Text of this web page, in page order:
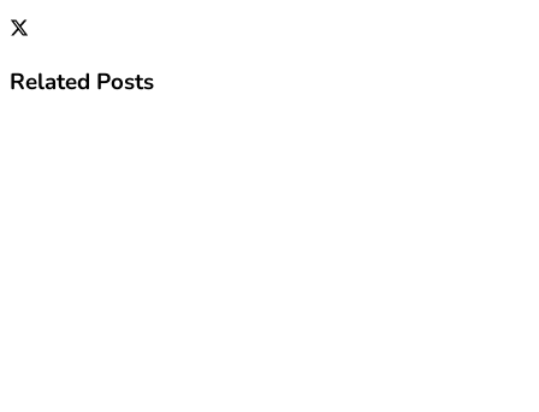
Related Posts